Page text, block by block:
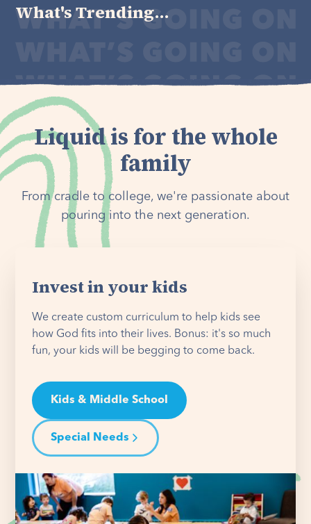
What's Trending...
Liquid is for the whole
family
From cradle to college, we're passionate about
pouring into the next generation.
Invest in your kids
We create custom curriculum to help kids see
how God fits into their lives. Bonus: it's so much
fun, your kids will be begging to come back.
Kids & Middle School
Special Needs